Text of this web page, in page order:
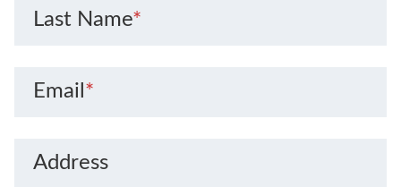
Last Name*
Email *
Address